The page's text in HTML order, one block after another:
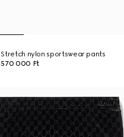
Stretch nylon sportswear pants
570 000 Ft